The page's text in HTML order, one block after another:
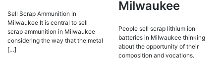
Sell Scrap Ammunition in
Milwaukee It is central to sell
scrap ammunition in Milwaukee
considering the way that the metal
[…]
Milwaukee
People sell scrap lithium ion
batteries in Milwaukee thinking
about the opportunity of their
composition and vocations.